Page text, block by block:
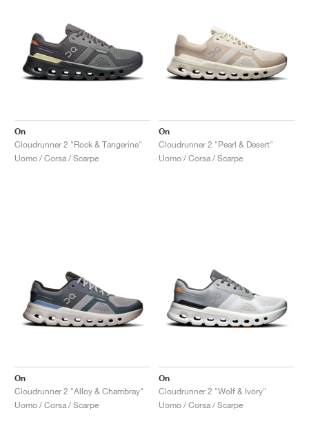
On
Cloudrunner 2 "Rock & Tangerine"
Uomo / Corsa / Scarpe
On
Cloudrunner 2 "Pearl & Desert"
Uomo / Corsa / Scarpe
On
Cloudrunner 2 "Alloy & Chambray"
Uomo / Corsa / Scarpe
On
Cloudrunner 2 "Wolf & Ivory"
Uomo / Corsa / Scarpe